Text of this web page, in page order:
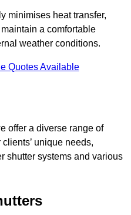
minimises heat transfer,
a comfortable
weather conditions.
Quotes Available
offer a diverse range of
unique needs,
shutter systems and various